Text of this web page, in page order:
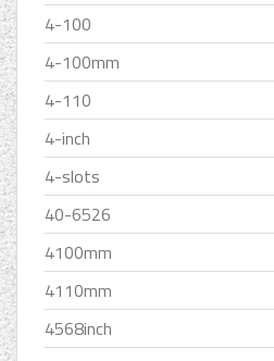
4-100
4-100mm
4-110
4-inch
4-slots
40-6526
4100mm
4110mm
4568inch